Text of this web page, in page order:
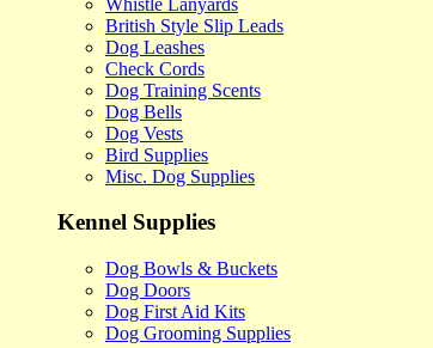
British Style Slip Leads
Dog Leashes
Check Cords
Dog Training Scents
Dog Bells
Dog Vests
Bird Supplies
Misc. Dog Supplies
Kennel Supplies
Dog Bowls & Buckets
Dog Doors
Dog First Aid Kits
Dog Grooming Supplies